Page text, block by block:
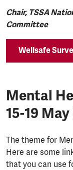
Chair, TSSA
Committee
Wellsafe
Mental
15-19
The theme for
Here are some
that you can use